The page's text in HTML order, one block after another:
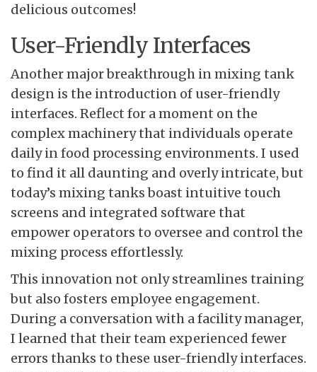
delicious outcomes!
User-Friendly Interfaces
Another major breakthrough in mixing tank
design is the introduction of user-friendly
interfaces. Reflect for a moment on the
complex machinery that individuals operate
daily in food processing environments. I used
to find it all daunting and overly intricate, but
today’s mixing tanks boast intuitive touch
screens and integrated software that
empower operators to oversee and control the
mixing process effortlessly.
This innovation not only streamlines training
but also fosters employee engagement.
During a conversation with a facility manager,
I learned that their team experienced fewer
errors thanks to these user-friendly interfaces.